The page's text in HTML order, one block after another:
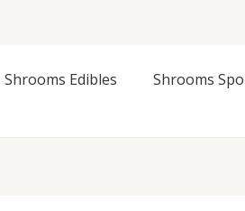
Shrooms Edibles Shrooms